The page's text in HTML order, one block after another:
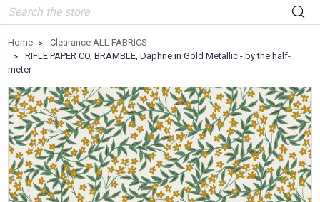
Search
Home
Clearance ALL FABRICS
RIFLE PAPER CO, BRAMBLE, Daphne in Gold Metallic - by the half-
meter